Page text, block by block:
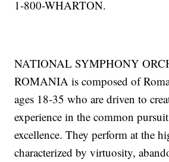
1-800-WHARTON.
NATIONAL SYMPHONY
ROMANIA is composed of
ages 18-35 who are driven to
experience in the common
excellence. They perform at the
characterized by virtuosity,